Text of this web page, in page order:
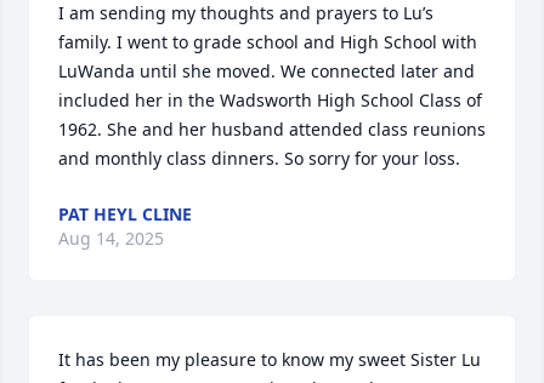
I am sending my thoughts and prayers to Lu’s
family. I went to grade school and High School with
LuWanda until she moved. We connected later and
included her in the Wadsworth High School Class of
1962. She and her husband attended class reunions
and monthly class dinners. So sorry for your loss.
PAT HEYL CLINE
Aug 14, 2025
It has been my pleasure to know my sweet Sister Lu